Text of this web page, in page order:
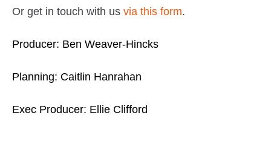
Or get in touch with us via this form.
Producer: Ben Weaver-Hincks
Planning: Caitlin Hanrahan
Exec Producer: Ellie Clifford